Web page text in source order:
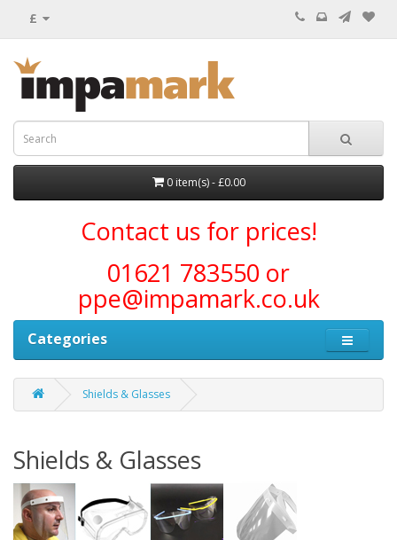
£
0 item(s) - £0.00
Contact us for prices!
01621 783550 or
ppe@impamark.co.uk
Categories
Shields & Glasses
Shields & Glasses